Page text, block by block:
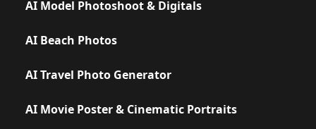
AI Model Photoshoot & Digitals
AI Beach Photos
AI Travel Photo Generator
AI Movie Poster & Cinematic Portraits